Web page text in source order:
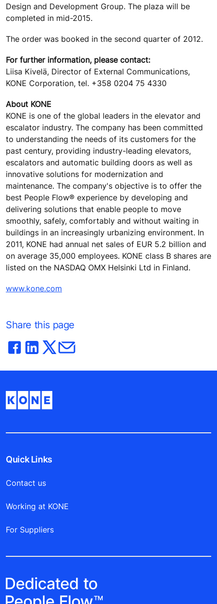
Design and Development Group. The plaza will be
completed in mid-2015.
The order was booked in the second quarter of 2012.
For further information, please contact:
Liisa Kivelä, Director of External Communications,
KONE Corporation, tel. +358 0204 75 4330
About KONE
KONE is one of the global leaders in the elevator and
escalator industry. The company has been committed
to understanding the needs of its customers for the
past century, providing industry-leading elevators,
escalators and automatic building doors as well as
innovative solutions for modernization and
maintenance. The company's objective is to offer the
best People Flow® experience by developing and
delivering solutions that enable people to move
smoothly, safely, comfortably and without waiting in
buildings in an increasingly urbanizing environment. In
2011, KONE had annual net sales of EUR 5.2 billion and
on average 35,000 employees. KONE class B shares are
listed on the NASDAQ OMX Helsinki Ltd in Finland.
www.kone.com
Share this page
Quick Links
Contact us
Working at KONE
For Suppliers